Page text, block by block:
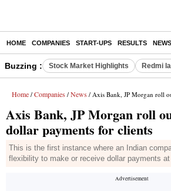
HOME COMPANIES START-UPS RESULTS NEWS
Buzzing : Stock Market Highlights Redmi
Home / Companies / News / Axis Bank, JP Morgan roll out anytime
Axis Bank, JP Morgan roll
dollar payments for clients
This is the first instance where an Indian
flexibility to make or receive dollar payments